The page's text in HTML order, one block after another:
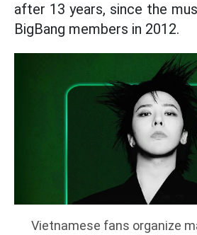
after 13 years, since the
BigBang members in 2012.
Vietnamese fans organize